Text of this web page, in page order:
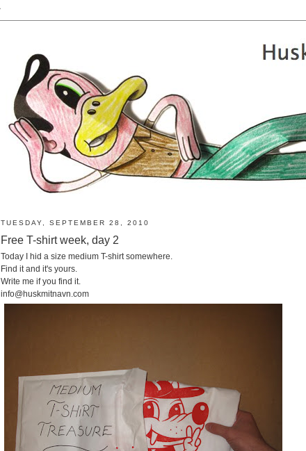
TUESDAY, SEPTEMBER 28, 2010
Free T-shirt week, day 2
Today I hid a size medium T-shirt somewhere.
Find it and it's yours.
Write me if you find it.
info@huskmitnavn.com